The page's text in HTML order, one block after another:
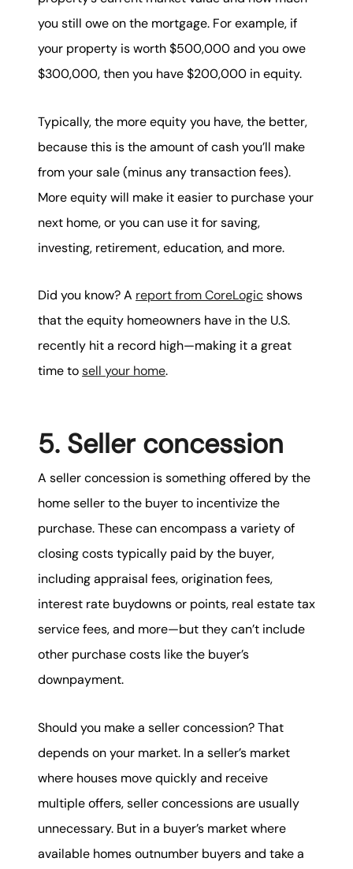
you still owe on the mortgage. For example, if
your property is worth $500,000 and you owe
$300,000, then you have $200,000 in equity.
Typically, the more equity you have, the better,
because this is the amount of cash you’ll make
from your sale (minus any transaction fees).
More equity will make it easier to purchase your
next home, or you can use it for saving,
investing, retirement, education, and more.
Did you know? A report from CoreLogicshows
that the equity homeowners have in the U.S.
recently hit a record high—making it a great
time tosell your home.
5. Seller concession
A seller concession is something offered by the
home seller to the buyer to incentivize the
purchase. These can encompass a variety of
closing costs typically paid by the buyer,
including appraisal fees, origination fees,
interest rate buydowns or points, real estate tax
service fees, and more—but they can’t include
other purchase costs like the buyer’s
downpayment.
Should you make a seller concession? That
depends on your market. In a seller’s market
where houses move quickly and receive
multiple offers, seller concessions are usually
unnecessary. But in a buyer’s market where
available homes outnumber buyers and take a